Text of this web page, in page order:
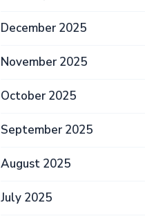
December 2025
November 2025
October 2025
September 2025
August 2025
July 2025